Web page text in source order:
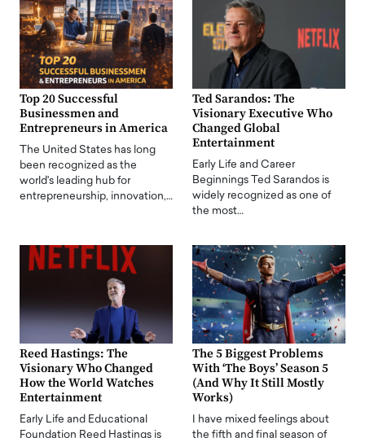
Top 20 Successful
Businessmen and
Entrepreneurs in America
The United States has long
been recognized as the
world's leading hub for
entrepreneurship, innovation,…
Ted Sarandos: The
Visionary Executive Who
Changed Global
Entertainment
Early Life and Career
Beginnings Ted Sarandos is
widely recognized as one of
the most…
Reed Hastings: The
Visionary Who Changed
How the World Watches
Entertainment
Early Life and Educational
Foundation Reed Hastings is
The 5 Biggest Problems
With ‘The Boys’ Season 5
(And Why It Still Mostly
Works)
I have mixed feelings about
the fifth and final season of